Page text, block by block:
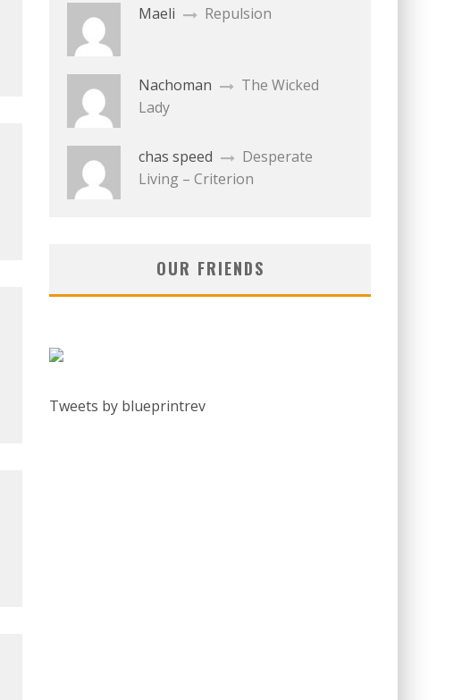
Maeli Repulsion
Nachoman
The Wicked
Lady
chas speed
Desperate
Living – Criterion
OUR FRIENDS
Tweets by blueprintrev